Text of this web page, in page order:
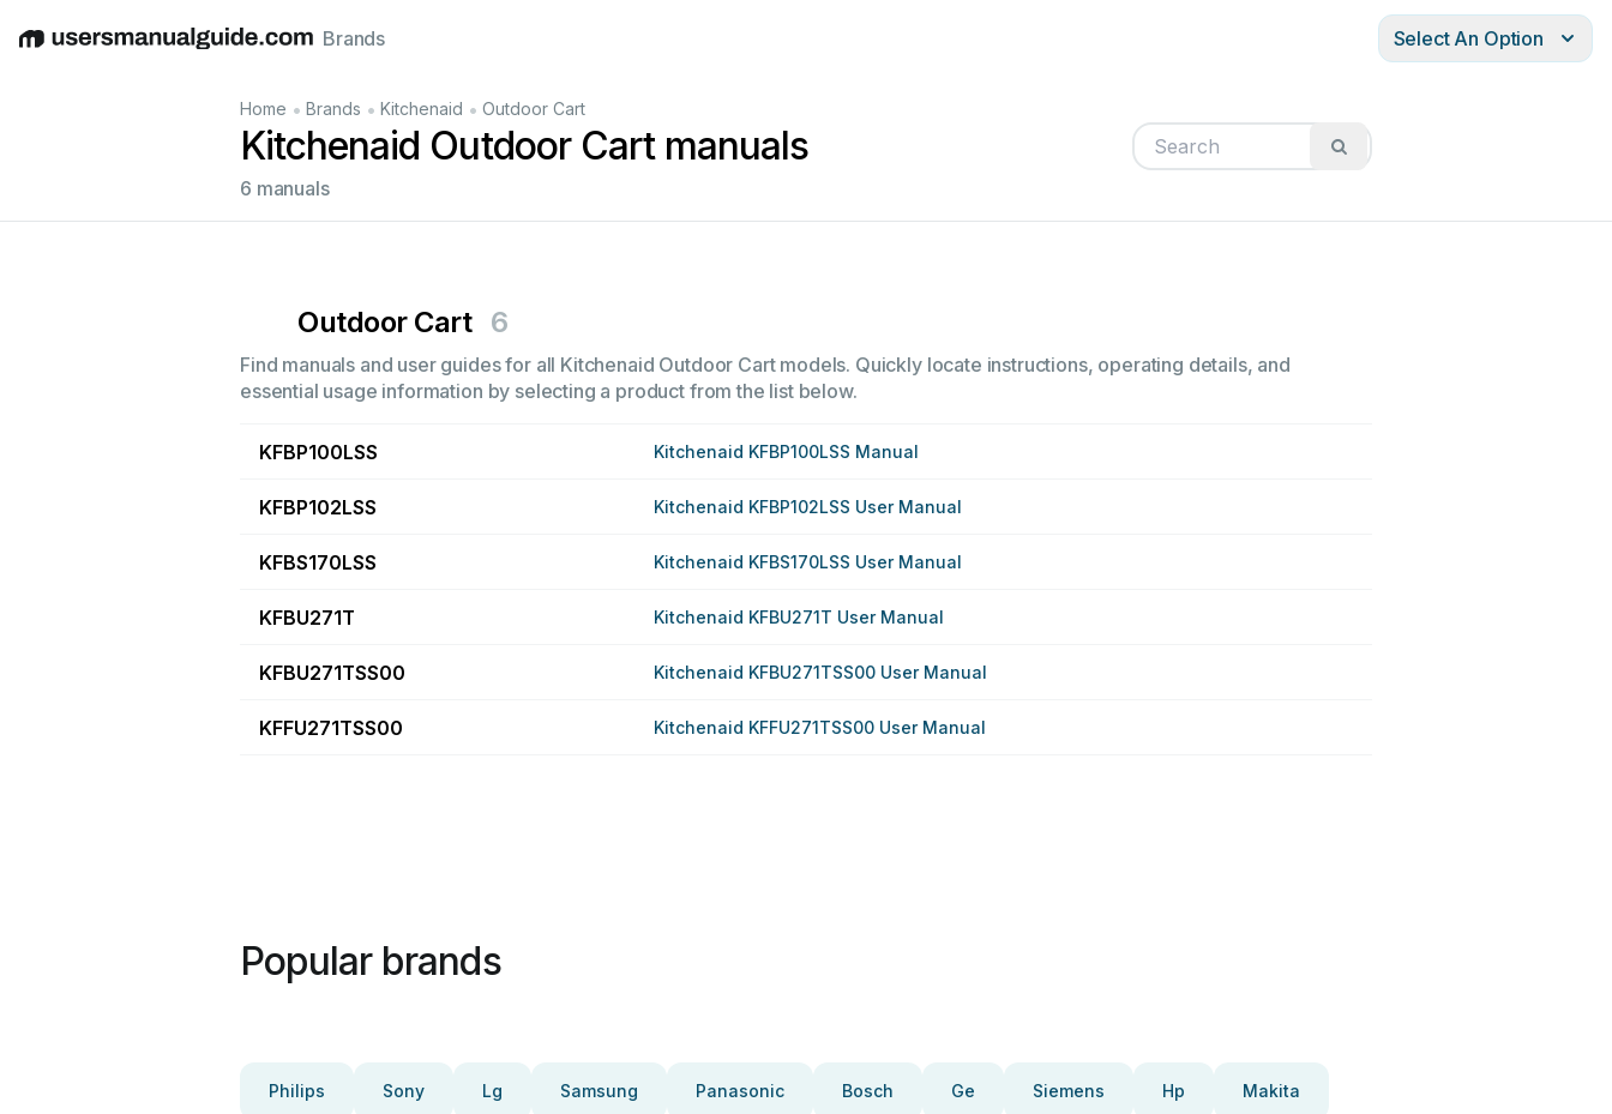
EnglishDeutschEspañolItalianoFrançais
Brands Select An Option
Home • Brands • Kitchenaid • Outdoor Cart
Kitchenaid Outdoor Cart manuals
6 manuals
Outdoor Cart 6
Find manuals and user guides for all Kitchenaid Outdoor Cart models. Quickly locate instructions, operating details, and
essential usage information by selecting a product from the list below.
KFBP100LSS Kitchenaid KFBP100LSS Manual
KFBP102LSS Kitchenaid KFBP102LSS User Manual
KFBS170LSS Kitchenaid KFBS170LSS User Manual
KFBU271T Kitchenaid KFBU271T User Manual
KFBU271TSS00 Kitchenaid KFBU271TSS00 User Manual
KFFU271TSS00 Kitchenaid KFFU271TSS00 User Manual
Popular brands
Philips Sony Lg Samsung Panasonic Bosch Ge Siemens Hp Makita